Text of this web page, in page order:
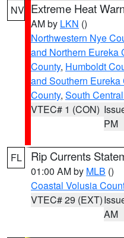
NV Extreme Heat
AM by LKN ()
Northwestern Nye
and Northern Eureka
County, Humboldt
and Southern Eureka
County, South
VTEC# 1 (CON)
PM
FL Rip Currents
01:00 AM by MLB ()
Coastal Volusia
VTEC# 29 (EXT)
AM